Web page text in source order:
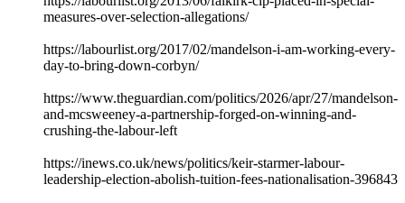
measures-over-selection-allegations/
https://labourlist.org/2017/02/mandelson-i-am-working-every-
day-to-bring-down-corbyn/
https://www.theguardian.com/politics/2026/apr/27/mandelson-
and-mcsweeney-a-partnership-forged-on-winning-and-
crushing-the-labour-left
https://inews.co.uk/news/politics/keir-starmer-labour-
leadership-election-abolish-tuition-fees-nationalisation-396843